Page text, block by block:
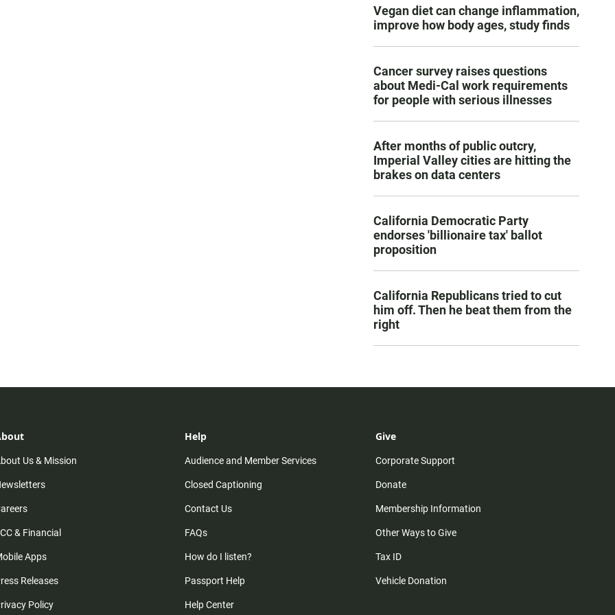
Vegan diet can change inflammation,
improve how body ages, study finds
Cancer survey raises questions
about Medi-Cal work requirements
for people with serious illnesses
After months of public outcry,
Imperial Valley cities are hitting the
brakes on data centers
California Democratic Party
endorses 'billionaire tax' ballot
proposition
California Republicans tried to cut
him off. Then he beat them from the
right
Us & Mission
& Financial
Apps
Releases
Policy
Help
Audience and Member Services
Closed Captioning
Contact Us
FAQs
How do I listen?
Passport Help
Help Center
Give
Corporate Support
Donate
Membership Information
Other Ways to Give
Tax ID
Vehicle Donation